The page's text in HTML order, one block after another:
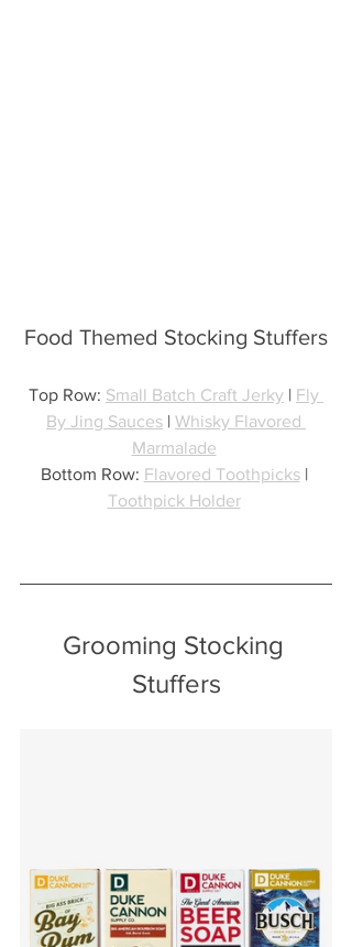
Food Themed Stocking Stuffers
Top Row: Small Batch Craft Jerky | Fly
By Jing Sauces | Whisky Flavored
Marmalade
Bottom Row: Flavored Toothpicks |
Toothpick Holder
Grooming Stocking
Stuffers